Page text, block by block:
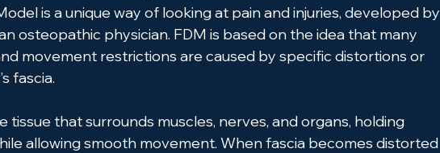
is a unique way of looking at pain and injuries, developed by
osteopathic physician. FDM is based on the idea that many
movement restrictions are caused by specific distortions or
fascia.
tissue that surrounds muscles, nerves, and organs, holding
allowing smooth movement. When fascia becomes distorted